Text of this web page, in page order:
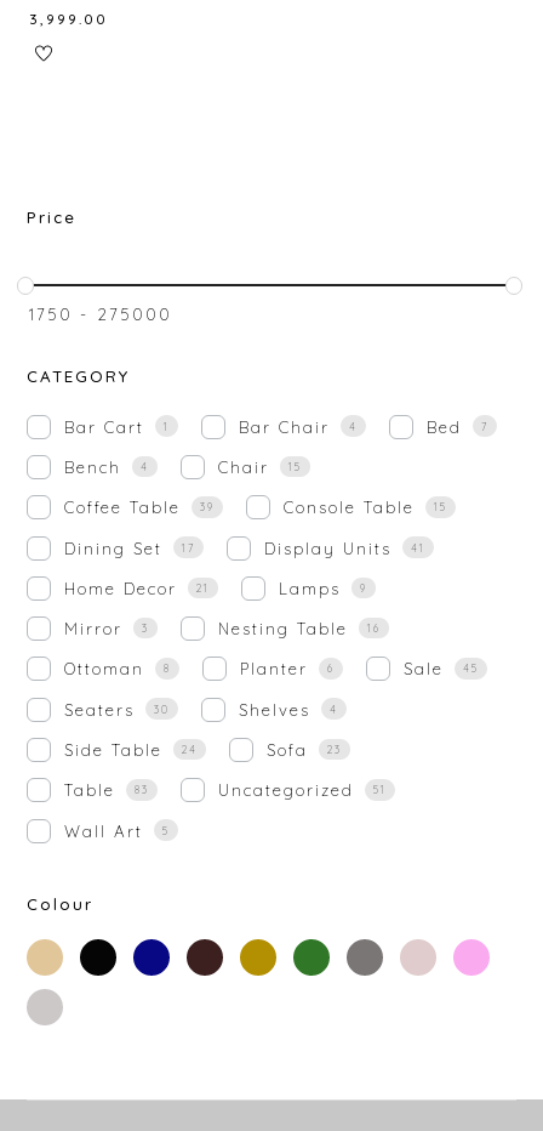
3,999.00
Price
₹1750 - ₹275000
CATEGORY
Bar Cart 1 Bar Chair 4 Bed 7
Bench 4 Chair 15
Coffee Table 39 Console Table 15
Dining Set 17 Display Units 41
Home Decor 21 Lamps 9
Mirror 3 Nesting Table 16
Ottoman 8 Planter 6 Sale 45
Seaters 30 Shelves 4
Side Table 24 Sofa 23
Table 83 Uncategorized 51
Wall Art 5
Colour
beige black blue brown gold green grey
off-
white
rose-
gold
silver